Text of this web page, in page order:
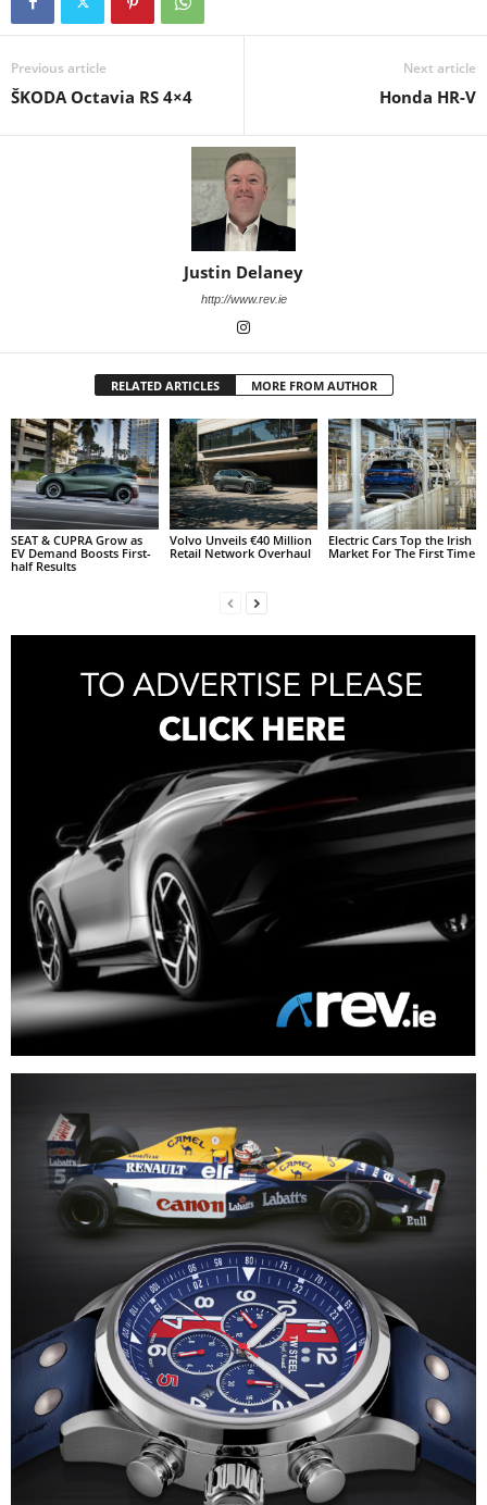
Previous article
ŠKODA Octavia RS 4×4
Next article
Honda HR-V
Justin Delaney
http://www.rev.ie
RELATED ARTICLES MORE FROM AUTHOR
SEAT & CUPRA Grow as
EV Demand Boosts First-
half Results
Volvo Unveils €40 Million
Retail Network Overhaul
Electric Cars Top the Irish
Market For The First Time